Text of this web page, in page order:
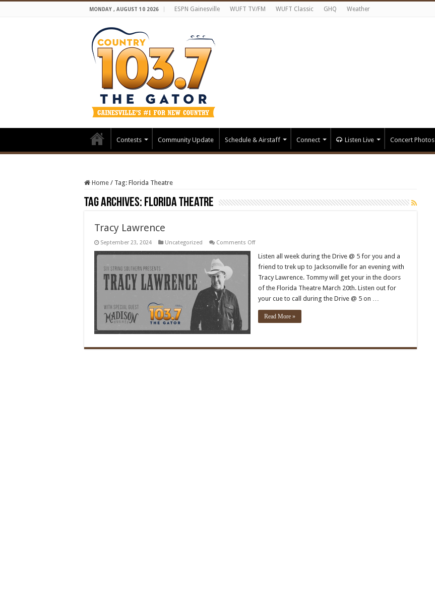
MONDAY , AUGUST 10 2026 ESPN Gainesville WUFT TV/FM WUFT Classic GHQ Weather
Contests Community Update Schedule & Airstaff Connect Listen Live Concert Photos
Home / Tag: Florida Theatre
Tag Archives: Florida Theatre
Tracy Lawrence
September 23, 2024 Uncategorized Comments Offon
Lawrence
Listen all week during the Drive @ 5 for you and a
friend to trek up to Jacksonville for an evening with
Tracy Lawrence. Tommy will get your in the doors
of the Florida Theatre March 20th. Listen out for
your cue to call during the Drive @ 5 on …
Read More »